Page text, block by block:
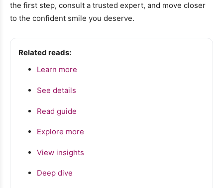
the first step, consult a trusted expert, and move closer
to the confident smile you deserve.
Related reads:
Learn more
See details
Read guide
Explore more
View insights
Deep dive